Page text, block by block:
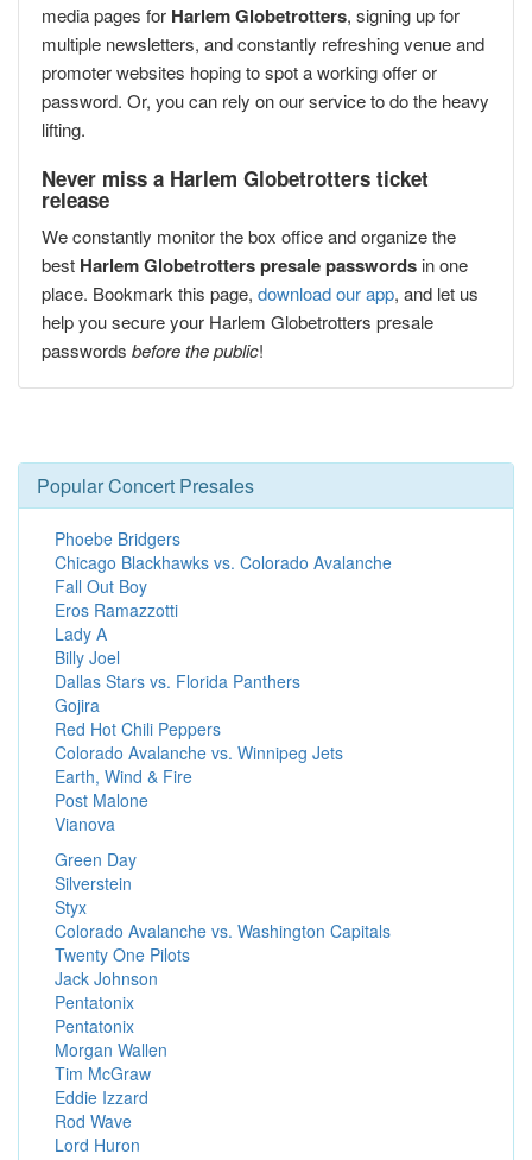
media pages for Harlem Globetrotters, signing up for
multiple newsletters, and constantly refreshing venue and
promoter websites hoping to spot a working offer or
password. Or, you can rely on our service to do the heavy
lifting.
Never miss a Harlem Globetrotters ticket
release
We constantly monitor the box office and organize the
best Harlem Globetrotters presale passwords in one
place. Bookmark this page, download our app, and let us
help you secure your Harlem Globetrotters presale
passwords before the public!
Popular Concert Presales
Phoebe Bridgers
Chicago Blackhawks vs. Colorado Avalanche
Fall Out Boy
Eros Ramazzotti
Lady A
Billy Joel
Dallas Stars vs. Florida Panthers
Gojira
Red Hot Chili Peppers
Colorado Avalanche vs. Winnipeg Jets
Earth, Wind & Fire
Post Malone
Vianova
Green Day
Silverstein
Styx
Colorado Avalanche vs. Washington Capitals
Twenty One Pilots
Jack Johnson
Pentatonix
Pentatonix
Morgan Wallen
Tim McGraw
Eddie Izzard
Rod Wave
Lord Huron